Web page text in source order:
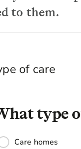
to them.
of care
type
Care homes